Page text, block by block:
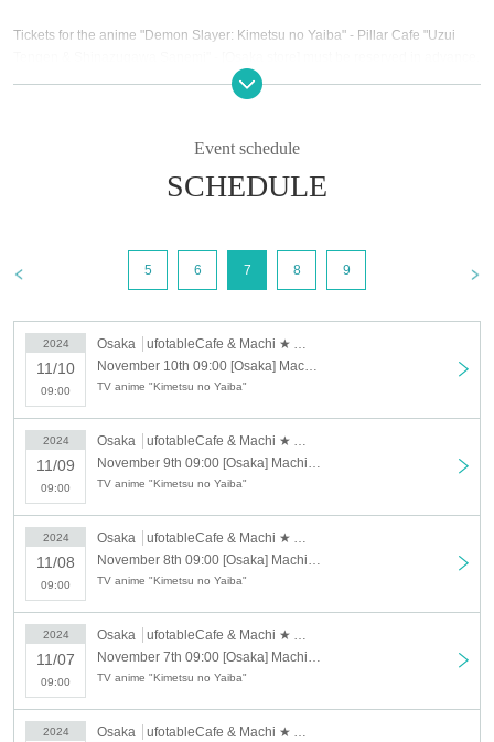
Tickets for the anime "Demon Slayer: Kimetsu no Yaiba" - Pillar Cafe "Uzui
Notices from each store with new coronavirus infectious
http://www.ufotable.com/release/release_covid19_eigyo_jikan_8.html
desired event from "Event schedule" only for customers who can understand ".
3, 2024.
Please be sure to check.
[About the account you are applying for]
・We will not accept applications for accounts other than those in the
name of the customer who is planning to visit the store. If we find an
application for an account in a name other than yours at the time of the
lottery or at the store, we may refuse to serve you.
・Please refrain from applying for the advance lottery using multiple
accounts. If we find that you have applied for the advance lottery using
multiple accounts at the time of the lottery draw or at the store, we may
refuse to accommodate you. *This does not include cases where two
customers who plan to visit the store together apply for the advance
lottery for both of them.
・Please register the account name and first and last name combination
exactly as they appear on your ID. If we find out at the time of the lottery
or when checking your ID in store that your application has been made
under an account that is not exactly as it appears on your ID, we may
refuse to serve you.
▼Examples of valid and invalid LivePocket account names
Taro""in the case of
Event schedule
SCHEDULE
5 6 7 8 9
2024
11/10
09:00
Osaka
ufotableCafe & Machi ★ Asobi Cafe OSAKA
TV anime "Kimetsu no Yaiba"
2024
11/09
09:00
Osaka
ufotableCafe & Machi ★ Asobi Cafe OSAKA
TV anime "Kimetsu no Yaiba"
2024
11/08
09:00
Osaka
ufotableCafe & Machi ★ Asobi Cafe OSAKA
TV anime "Kimetsu no Yaiba"
2024
11/07
09:00
Osaka
ufotableCafe & Machi ★ Asobi Cafe OSAKA
TV anime "Kimetsu no Yaiba"
2024 Osaka ufotableCafe & Machi ★ Asobi Cafe OSAKA